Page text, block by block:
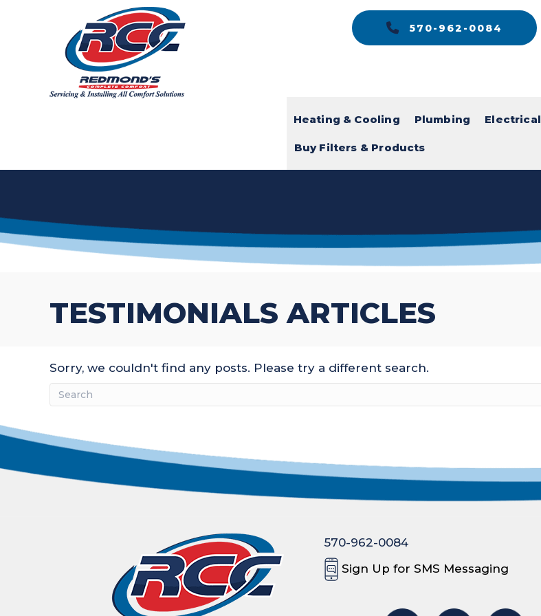
570-962-0084
Heating & Cooling Plumbing Electrical
Buy Filters & Products
TESTIMONIALS ARTICLES
Sorry, we couldn't find any posts. Please try a different search.
570-962-0084
Sign Up for SMS Messaging